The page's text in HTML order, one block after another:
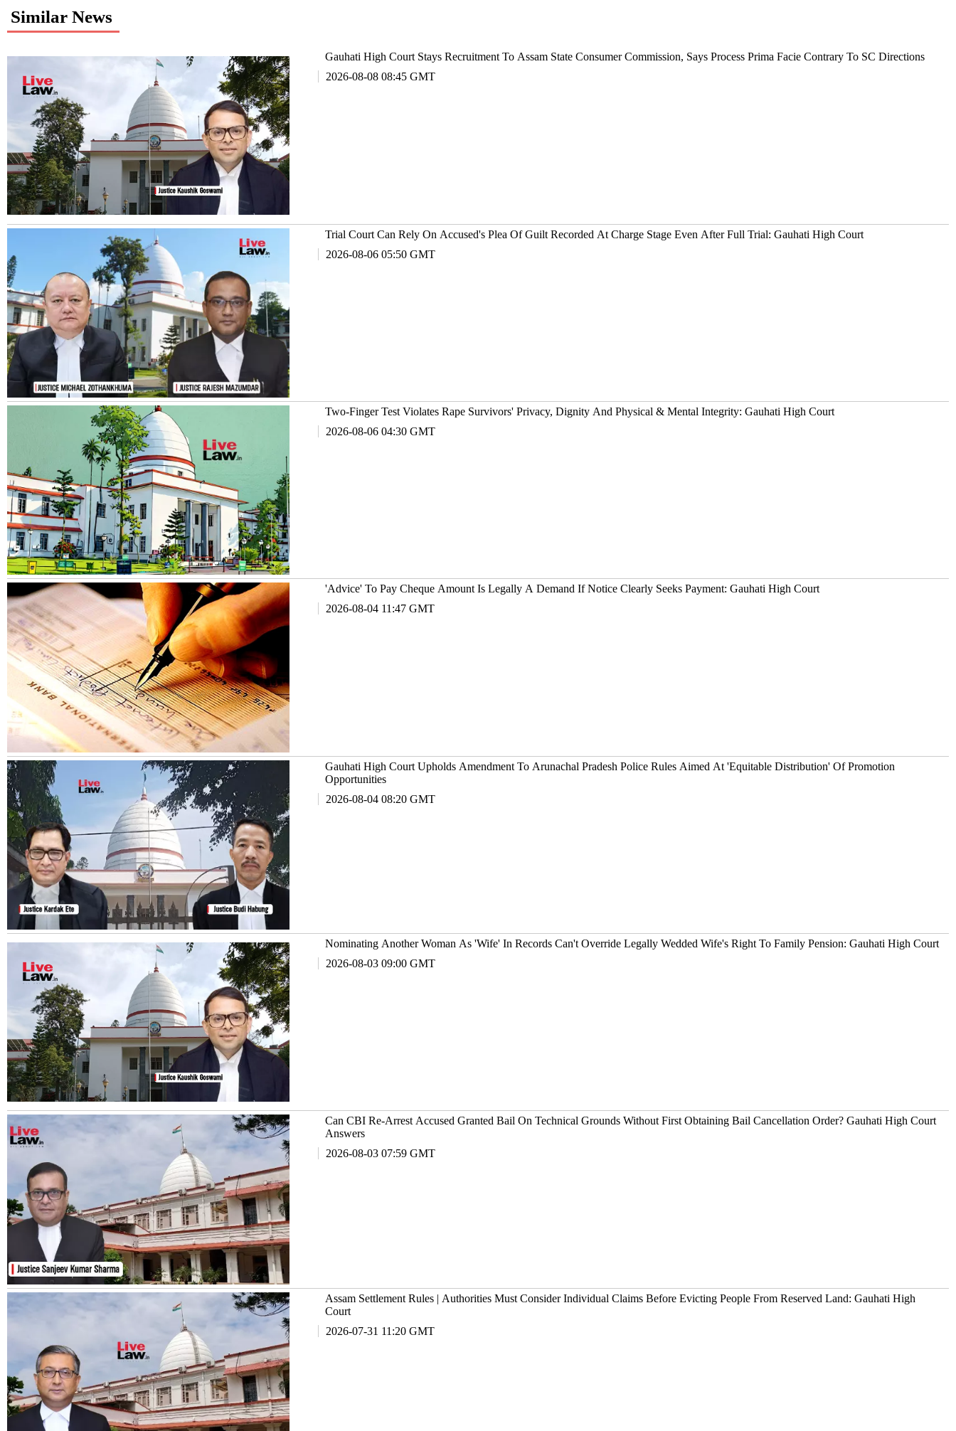
Similar News
Gauhati High Court Stays Recruitment To Assam State Consumer Commission, Says Process Prima Facie Contrary To SC Directions
2026-08-08 08:45 GMT
Trial Court Can Rely On Accused's Plea Of Guilt Recorded At Charge Stage Even After Full Trial: Gauhati High Court
2026-08-06 05:50 GMT
Two-Finger Test Violates Rape Survivors' Privacy, Dignity And Physical & Mental Integrity: Gauhati High Court
2026-08-06 04:30 GMT
'Advice' To Pay Cheque Amount Is Legally A Demand If Notice Clearly Seeks Payment: Gauhati High Court
2026-08-04 11:47 GMT
Gauhati High Court Upholds Amendment To Arunachal Pradesh Police Rules Aimed At 'Equitable Distribution' Of Promotion
Opportunities
2026-08-04 08:20 GMT
Nominating Another Woman As 'Wife' In Records Can't Override Legally Wedded Wife's Right To Family Pension: Gauhati High Court
2026-08-03 09:00 GMT
Can CBI Re-Arrest Accused Granted Bail On Technical Grounds Without First Obtaining Bail Cancellation Order? Gauhati High Court
Answers
2026-08-03 07:59 GMT
Assam Settlement Rules | Authorities Must Consider Individual Claims Before Evicting People From Reserved Land: Gauhati High
Court
2026-07-31 11:20 GMT